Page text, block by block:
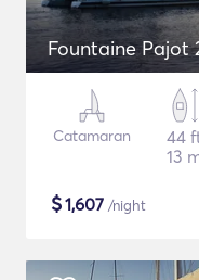
Fountaine Pajot
Catamaran
44
13
$1,607 /night